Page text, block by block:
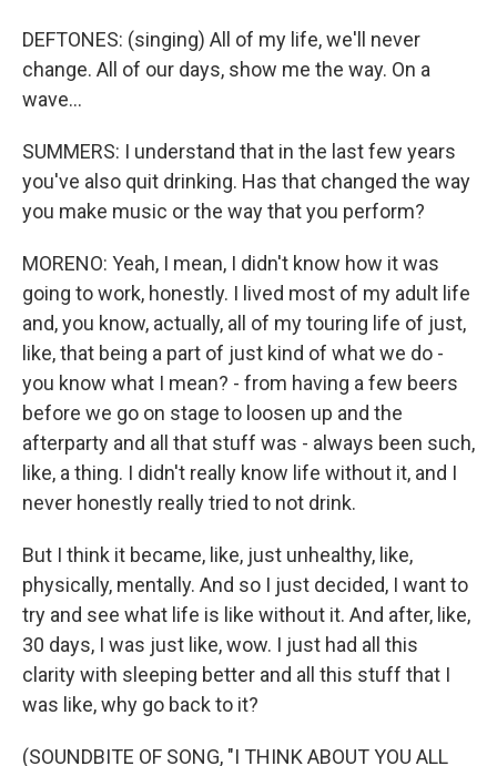
DEFTONES: (singing) All of my life, we'll never
change. All of our days, show me the way. On a
wave...
SUMMERS: I understand that in the last few years
you've also quit drinking. Has that changed the way
you make music or the way that you perform?
MORENO: Yeah, I mean, I didn't know how it was
going to work, honestly. I lived most of my adult life
and, you know, actually, all of my touring life of just,
like, that being a part of just kind of what we do -
you know what I mean? - from having a few beers
before we go on stage to loosen up and the
afterparty and all that stuff was - always been such,
like, a thing. I didn't really know life without it, and I
never honestly really tried to not drink.
But I think it became, like, just unhealthy, like,
physically, mentally. And so I just decided, I want to
try and see what life is like without it. And after, like,
30 days, I was just like, wow. I just had all this
clarity with sleeping better and all this stuff that I
was like, why go back to it?
(SOUNDBITE OF SONG, "I THINK ABOUT YOU ALL